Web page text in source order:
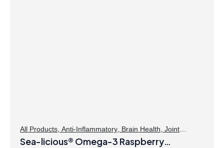
All Products, Anti-Inflammatory, Brain Health, Joint
Products | Joint Health,Omegas
Sea-licious® Omega-3 Raspberry